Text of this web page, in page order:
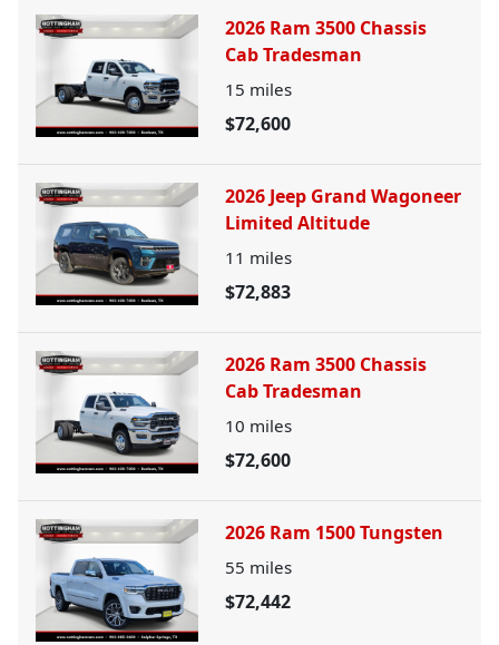
2026 Ram 3500 Chassis
Cab Tradesman
15 miles
$72,600
2026 Jeep Grand Wagoneer
Limited Altitude
11 miles
$72,883
2026 Ram 3500 Chassis
Cab Tradesman
10 miles
$72,600
2026 Ram 1500 Tungsten
55 miles
$72,442